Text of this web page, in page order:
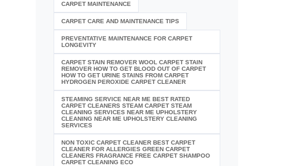
CARPET MAINTENANCE
CARPET CARE AND MAINTENANCE TIPS
PREVENTATIVE MAINTENANCE FOR CARPET
LONGEVITY
CARPET STAIN REMOVER WOOL CARPET STAIN
REMOVER HOW TO GET BLOOD OUT OF CARPET
HOW TO GET URINE STAINS FROM CARPET
HYDROGEN PEROXIDE CARPET CLEANER
STEAMING SERVICE NEAR ME BEST RATED
CARPET CLEANERS STEAM CARPET STEAM
CLEANING SERVICES NEAR ME UPHOLSTERY
CLEANING NEAR ME UPHOLSTERY CLEANING
SERVICES
NON TOXIC CARPET CLEANER BEST CARPET
CLEANER FOR ALLERGIES GREEN CARPET
CLEANERS FRAGRANCE FREE CARPET SHAMPOO
CARPET CLEANING ECO